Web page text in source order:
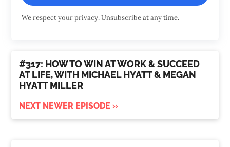
We respect your privacy. Unsubscribe at any time.
#317: HOW TO WIN AT WORK & SUCCEED
AT LIFE, WITH MICHAEL HYATT & MEGAN
HYATT MILLER
NEXT NEWER EPISODE »